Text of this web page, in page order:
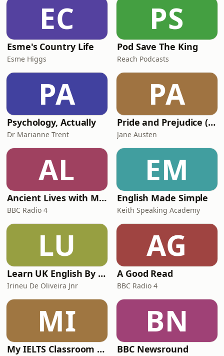
EC
Esme's Country Life
Esme Higgs
PS
Pod Save The King
Reach Podcasts
PA
Psychology, Actually
Dr Marianne Trent
PA
Pride and Prejudice (version 6, dramatic reading)
Jane Austen
AL
Ancient Lives with Mary Beard
BBC Radio 4
EM
English Made Simple
Keith Speaking Academy
LU
Learn UK English By Podcast
Irineu De Oliveira Jnr
AG
A Good Read
BBC Radio 4
MI
My IELTS Classroom Podcast
BN
BBC Newsround